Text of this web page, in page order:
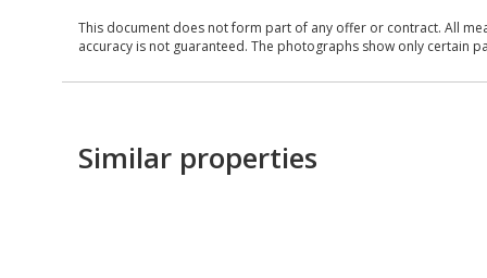
This document does not form part of any offer or contract. All
accuracy is not guaranteed. The photographs show only certain
Similar properties